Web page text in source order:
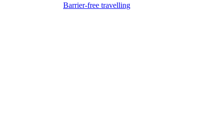
Barrier-free travelling